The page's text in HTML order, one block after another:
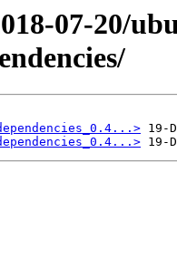
07-20/